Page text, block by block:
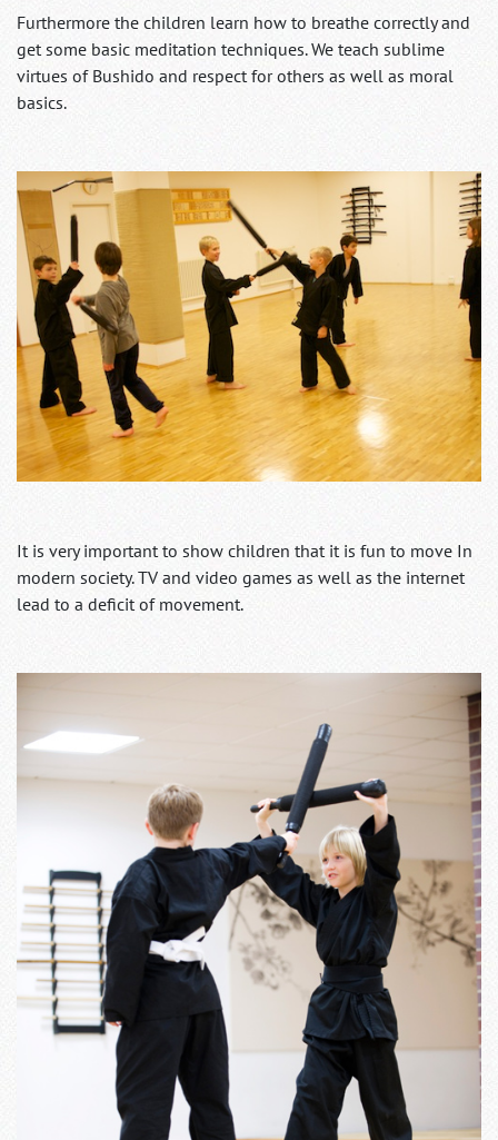
Furthermore the children learn how to breathe correctly and
get some basic meditation techniques. We teach sublime
virtues of Bushido and respect for others as well as moral
basics.
It is very important to show children that it is fun to move In
modern society. TV and video games as well as the internet
lead to a deficit of movement.